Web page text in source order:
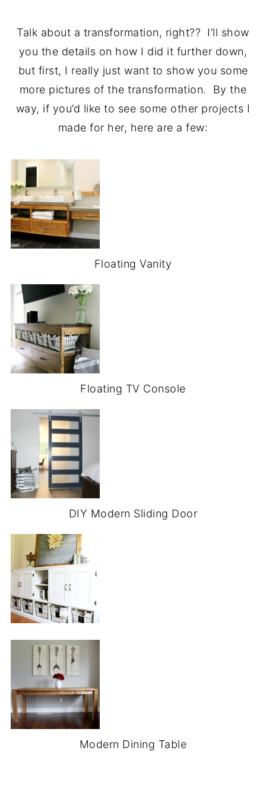
Talk about a transformation, right?? I’ll show
you the details on how I did it further down,
but first, I really just want to show you some
more pictures of the transformation. By the
way, if you’d like to see some other projects I
made for her, here are a few:
Floating Vanity
Floating TV Console
DIY Modern Sliding Door
Modern Dining Table